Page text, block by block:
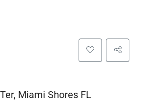
Miami Shores FL